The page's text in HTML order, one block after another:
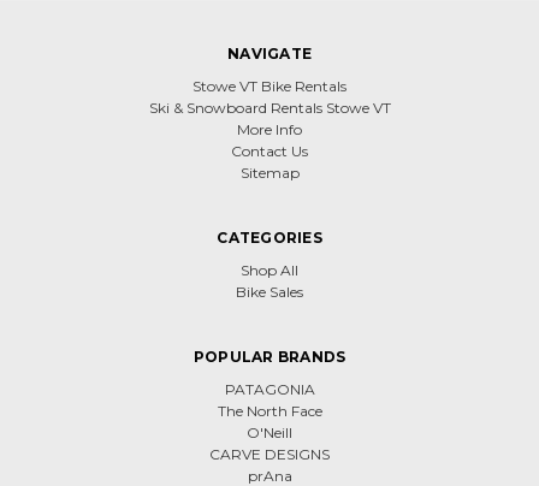
NAVIGATE
Stowe VT Bike Rentals
Ski & Snowboard Rentals Stowe VT
More Info
Contact Us
Sitemap
CATEGORIES
Shop All
Bike Sales
POPULAR BRANDS
PATAGONIA
The North Face
O'Neill
CARVE DESIGNS
prAna